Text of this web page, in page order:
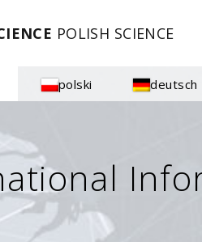
POLISH SCIENCE
polski deutsch